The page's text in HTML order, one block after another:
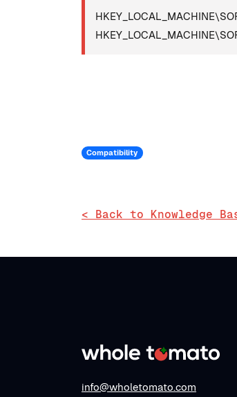
Compatibility
< Back to Knowledge
info@wholetomato.com